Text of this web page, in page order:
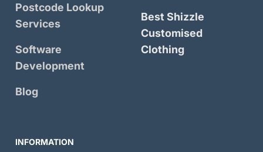
Postcode Lookup
Services
Software
Development
Blog
Best Shizzle
Customised
Clothing
INFORMATION